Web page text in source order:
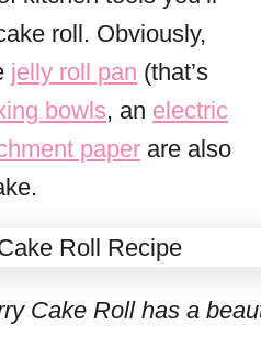
roll. Obviously,
jelly roll pan (that’s
bowls, an electric
paper are also
Cake Roll has a